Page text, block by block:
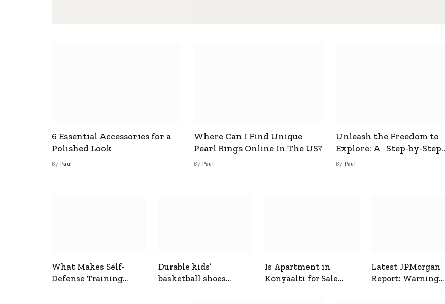
6 Essential Accessories for a
Polished Look
By Paul
Where Can I Find Unique
Pearl Rings Online In The US?
By Paul
Unleash the Freedom to
Explore: A Step-by-Step
Guide to How to Get a Free
By Paul
What Makes Self-
Defense Training
Durable kids’
basketball shoes
Is Apartment in
Konyaalti for Sale
Latest JPMorgan
Report: Warning